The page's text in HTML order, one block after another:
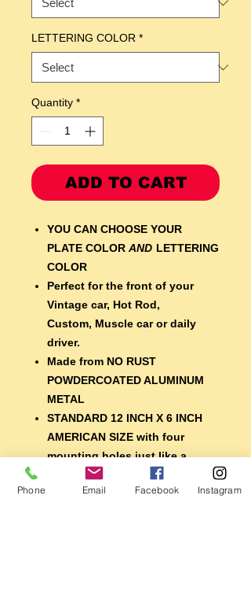
LETTERING COLOR *
Quantity *
ADD TO CART
YOU CAN CHOOSE YOUR
PLATE COLOR AND LETTERING
COLOR
Perfect for the front of your
Vintage car, Hot Rod,
Custom, Muscle car or daily
driver.
Made from NO RUST
POWDERCOATED ALUMINUM
METAL
STANDARD 12 INCH X 6 INCH
AMERICAN SIZE with four
mounting holes just like a
regular plate
EXTRA DURABLE 7 year
Phone Email Facebook Instagram